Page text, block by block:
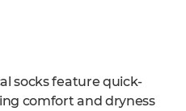
socks feature quick-
comfort and dryness